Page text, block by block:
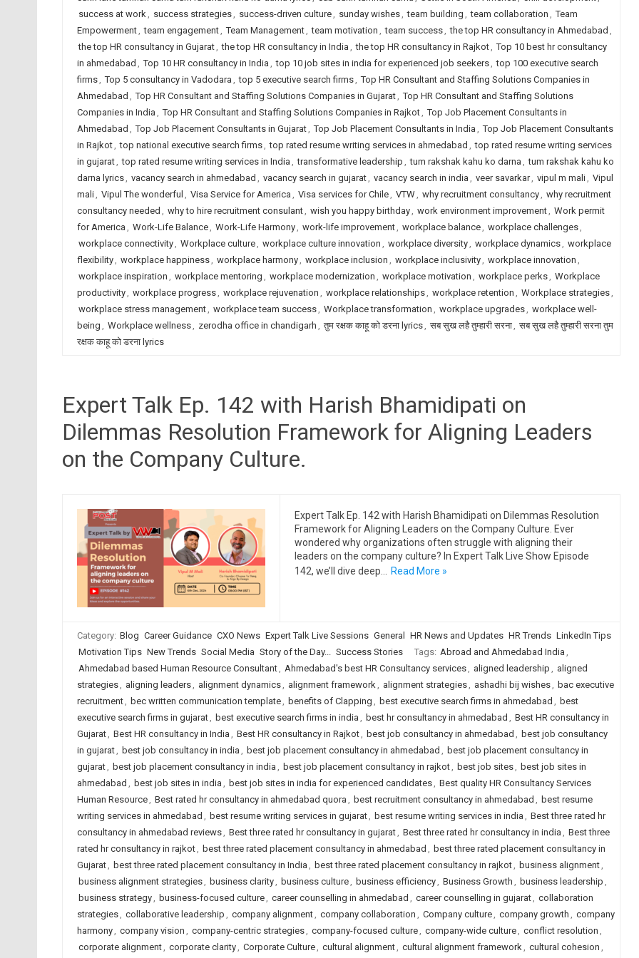
success at work, success strategies, success-driven culture, sunday wishes, team building , team collaboration , Team
Empowerment, team engagement, Team Management, team motivation , team success, the top HR consultancy in Ahmedabad ,
the top HR consultancy in Gujarat, the top HR consultancy in India , the top HR consultancy in Rajkot, Top 10 best hr consultancy
in ahmedabad , Top 10 HR consultancy in India , top 10 job sites in india for experienced job seekers, top 100 executive search
firms, Top 5 consultancy in Vadodara , top 5 executive search firms, Top HR Consultant and Staffing Solutions Companies in
Ahmedabad , Top HR Consultant and Staffing Solutions Companies in Gujarat, Top HR Consultant and Staffing Solutions
Companies in India , Top HR Consultant and Staffing Solutions Companies in Rajkot, Top Job Placement Consultants in
Ahmedabad , Top Job Placement Consultants in Gujarat, Top Job Placement Consultants in India , Top Job Placement Consultants
in Rajkot, top national executive search firms, top rated resume writing services in ahmedabad , top rated resume writing services
in gujarat, top rated resume writing services in India , transformative leadership , tum rakshak kahu ko darna , tum rakshak kahu ko
darna lyrics, vacancy search in ahmedabad , vacancy search in gujarat, vacancy search in india , veer savarkar, vipul m mali, Vipul
mali, Vipul The wonderful , Visa Service for America , Visa services for Chile, VTW, why recruitment consultancy, why recruitment
consultancy needed , why to hire recruitment consulant, wish you happy birthday, work environment improvement, Work permit
for America , Work-Life Balance, Work-Life Harmony, work-life improvement, workplace balance, workplace challenges,
workplace connectivity, Workplace culture, workplace culture innovation , workplace diversity, workplace dynamics, workplace
flexibility, workplace happiness, workplace harmony, workplace inclusion , workplace inclusivity, workplace innovation ,
workplace inspiration , workplace mentoring , workplace modernization , workplace motivation , workplace perks, Workplace
productivity, workplace progress, workplace rejuvenation , workplace relationships, workplace retention , Workplace strategies,
workplace stress management, workplace team success, Workplace transformation , workplace upgrades, workplace well-
being , Workplace wellness, zerodha office in chandigarh , तुम रक्षक काहू को डरना lyrics, सब सुख लहै तुम्हारी सरना, सब सुख लहै तुम्हारी सरना तुम
रक्षक काहू को डरना lyrics
Expert Talk Ep. 142 with Harish Bhamidipati on
Dilemmas Resolution Framework for Aligning Leaders
on the Company Culture.
Expert Talk Ep. 142 with Harish Bhamidipati on Dilemmas Resolution
Framework for Aligning Leaders on the Company Culture. Ever
wondered why organizations often struggle with aligning their
leaders on the company culture? In Expert Talk Live Show Episode
142, we’ll dive deep…
Read More »
Category: Blog Career Guidance CXO News Expert Talk Live Sessions General HR News and Updates HR Trends LinkedIn Tips
Motivation Tips New Trends Social Media Story of the Day... Success Stories Tags: Abroad and Ahmedabad India ,
Ahmedabad based Human Resource Consultant, Ahmedabad's best HR Consultancy services, aligned leadership , aligned
strategies, aligning leaders, alignment dynamics, alignment framework, alignment strategies, ashadhi bij wishes, bac executive
recruitment, bec written communication template, benefits of Clapping , best executive search firms in ahmedabad , best
executive search firms in gujarat, best executive search firms in india , best hr consultancy in ahmedabad , Best HR consultancy in
Gujarat, Best HR consultancy in India , Best HR consultancy in Rajkot, best job consultancy in ahmedabad , best job consultancy
in gujarat, best job consultancy in india , best job placement consultancy in ahmedabad , best job placement consultancy in
gujarat, best job placement consultancy in india , best job placement consultancy in rajkot, best job sites, best job sites in
ahmedabad , best job sites in india , best job sites in india for experienced candidates, Best quality HR Consultancy Services
Human Resource, Best rated hr consultancy in ahmedabad quora , best recruitment consultancy in ahmedabad , best resume
writing services in ahmedabad , best resume writing services in gujarat, best resume writing services in india , Best three rated hr
consultancy in ahmedabad reviews, Best three rated hr consultancy in gujarat, Best three rated hr consultancy in india , Best three
rated hr consultancy in rajkot, best three rated placement consultancy in ahmedabad , best three rated placement consultancy in
Gujarat, best three rated placement consultancy in India , best three rated placement consultancy in rajkot, business alignment,
business alignment strategies, business clarity, business culture, business efficiency, Business Growth , business leadership ,
business strategy, business-focused culture, career counselling in ahmedabad , career counselling in gujarat, collaboration
strategies, collaborative leadership , company alignment, company collaboration , Company culture, company growth , company
harmony, company vision , company-centric strategies, company-focused culture, company-wide culture, conflict resolution ,
corporate alignment, corporate clarity, Corporate Culture, cultural alignment, cultural alignment framework, cultural cohesion ,